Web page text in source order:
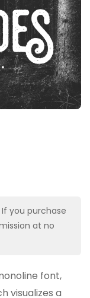
you purchase
at no
font,
visualizes a